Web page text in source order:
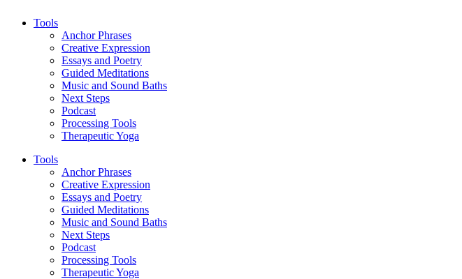
Tools
Anchor Phrases
Creative Expression
Essays and Poetry
Guided Meditations
Music and Sound Baths
Next Steps
Podcast
Processing Tools
Therapeutic Yoga
Tools
Anchor Phrases
Creative Expression
Essays and Poetry
Guided Meditations
Music and Sound Baths
Next Steps
Podcast
Processing Tools
Therapeutic Yoga